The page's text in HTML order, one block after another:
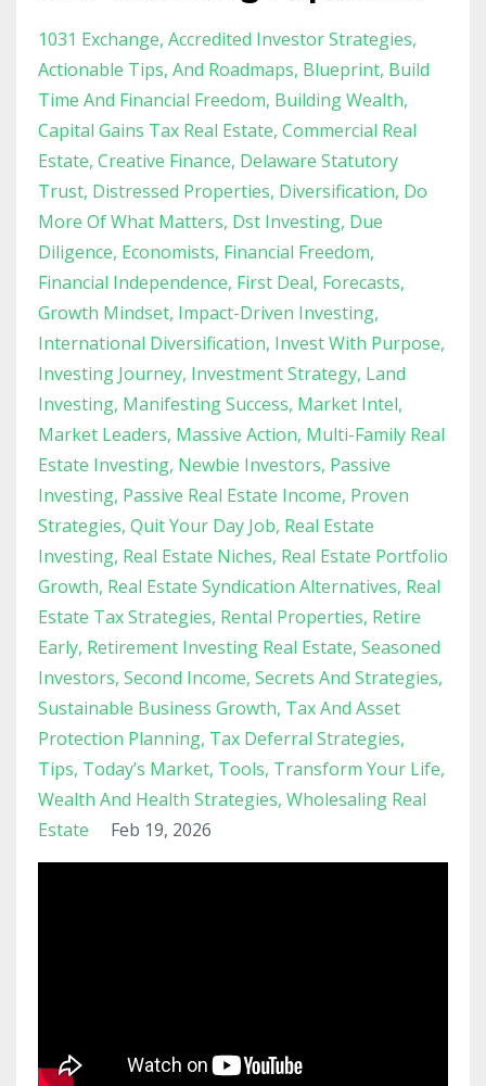
1031 Exchange Accredited Investor Strategies
Actionable Tips And Roadmaps Blueprint Build
Time And Financial Freedom Building Wealth
Capital Gains Tax Real Estate Commercial Real
Estate Creative Finance Delaware Statutory
Trust Distressed Properties Diversification Do
More Of What Matters Dst Investing Due
Diligence Economists Financial Freedom
Financial Independence First Deal Forecasts
Growth Mindset Impact-Driven Investing
International Diversification Invest With Purpose
Investing Journey Investment Strategy Land
Investing Manifesting Success Market Intel
Market Leaders Massive Action Multi-Family Real
Estate Investing Newbie Investors Passive
Investing Passive Real Estate Income Proven
Strategies Quit Your Day Job Real Estate
Investing Real Estate Niches Real Estate Portfolio
Growth Real Estate Syndication Alternatives Real
Estate Tax Strategies Rental Properties Retire
Early Retirement Investing Real Estate Seasoned
Investors Second Income Secrets And Strategies
Sustainable Business Growth Tax And Asset
Protection Planning Tax Deferral Strategies
Tips Today’s Market Tools Transform Your Life
Wealth And Health Strategies Wholesaling Real
Estate
Feb 19, 2026